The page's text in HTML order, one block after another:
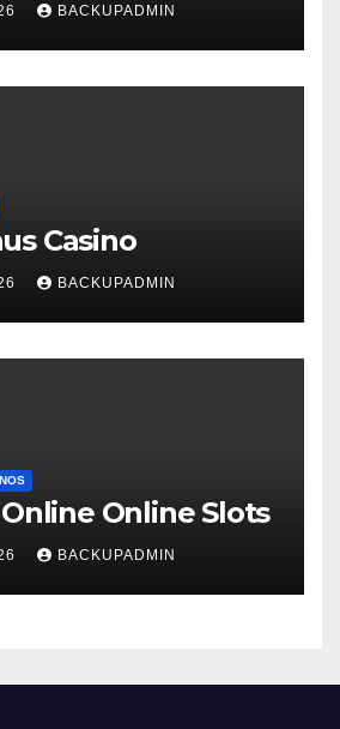
BACKUPADMIN
Casino
BACKUPADMIN
Online Slots
BACKUPADMIN